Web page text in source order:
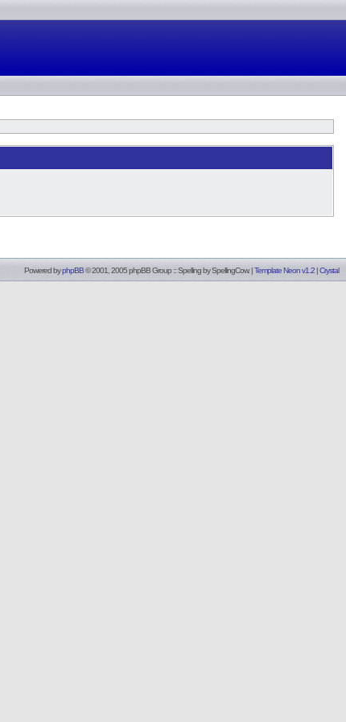
Powered byphpBB© 2001, 2005 phpBB Group :: Spelling bySpellingCow. |Template Neon v1.2 |Crystal